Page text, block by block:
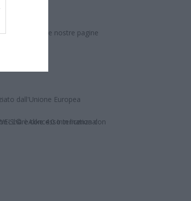
seguici sulle nostre pagine